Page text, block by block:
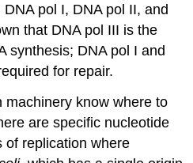
pol I, DNA pol II, and
that DNA pol III is the
synthesis; DNA pol I and
for repair.
machinery know where to
are specific nucleotide
of replication where